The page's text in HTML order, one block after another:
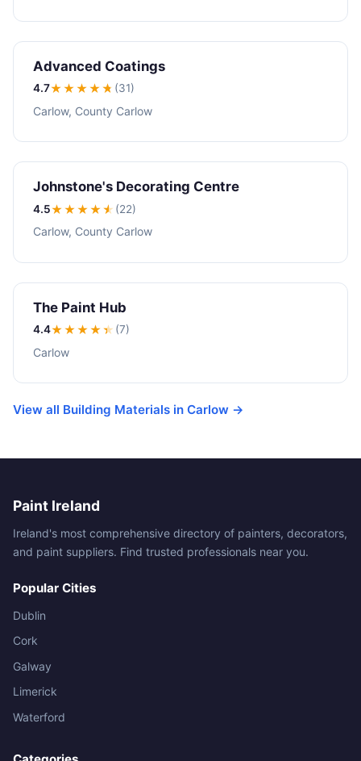
Advanced Coatings
4.7★★★★★ (31)
Carlow, County Carlow
Johnstone's Decorating Centre
4.5★★★★★ (22)
Carlow, County Carlow
The Paint Hub
4.4★★★★★ (7)
Carlow
View all Building Materials in Carlow →
Paint Ireland
Ireland's most comprehensive directory of painters, decorators,
and paint suppliers. Find trusted professionals near you.
Popular Cities
Dublin
Cork
Galway
Limerick
Waterford